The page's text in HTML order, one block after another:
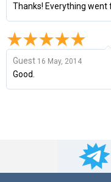
Thanks! Everything went
Guest 16 May, 2014
Good.